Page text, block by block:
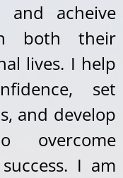
acheive
both their
lives. I help
set
and develop
overcome
I am